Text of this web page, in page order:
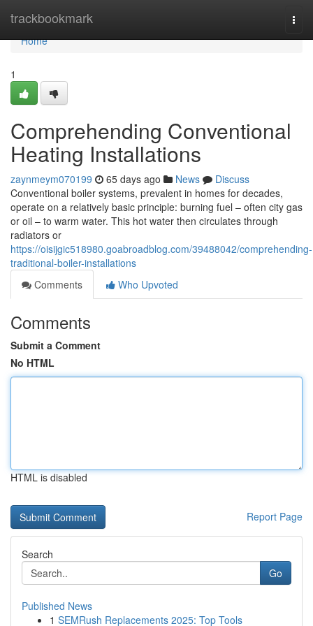
trackbookmark
Home
Home
1
Comprehending Conventional
Heating Installations
zaynmeym070199 65 days ago News
Discuss
Conventional boiler systems, prevalent in homes for decades,
operate on a relatively basic principle: burning fuel – often city gas
or oil – to warm water. This hot water then circulates through
radiators or
https://oisijgic518980.goabroadblog.com/39488042/comprehending-
traditional-boiler-installations
Comments
Who Upvoted
Comments
Submit a Comment
No HTML
HTML is disabled
Report Page
Search
Go
Published News
1 SEMRush Replacements 2025: Top Tools